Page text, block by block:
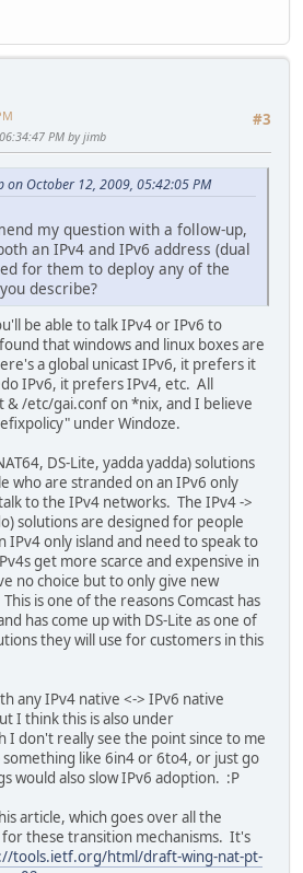
#3
PM by jimb
October 12, 2009, 05:42:05 PM
my question with a follow-up,
an IPv4 and IPv6 address (dual
for them to deploy any of the
describe?
be able to talk IPv4 or IPv6 to
that windows and linux boxes are
a global unicast IPv6, it prefers it
IPv6, it prefers IPv4, etc. All
& /etc/gai.conf on *nix, and I believe
under Windoze.
DS-Lite, yadda yadda) solutions
who are stranded on an IPv6 only
to the IPv4 networks. The IPv4 ->
solutions are designed for people
IPv4 only island and need to speak to
get more scarce and expensive in
no choice but to only give new
is one of the reasons Comcast has
has come up with DS-Lite as one of
they will use for customers in this
any IPv4 native <-> IPv6 native
I think this is also under
I don't really see the point since to me
like 6in4 or 6to4, or just go
would also slow IPv6 adoption. :P
article, which goes over all the
these transition mechanisms. It's
tools.ietf.org/html/draft-wing-nat-pt-